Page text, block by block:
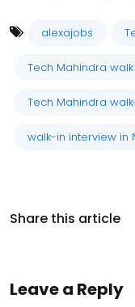
alexajobs
Tech Mahindra
Tech Mahindra
walk-in interview in
Share this article
Leave a Reply